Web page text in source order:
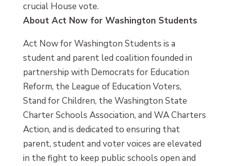
crucial House vote.
About Act Now for Washington Students
Act Now for Washington Students is a
student and parent led coalition founded in
partnership with Democrats for Education
Reform, the League of Education Voters,
Stand for Children, the Washington State
Charter Schools Association, and WA Charters
Action, and is dedicated to ensuring that
parent, student and voter voices are elevated
in the fight to keep public schools open and